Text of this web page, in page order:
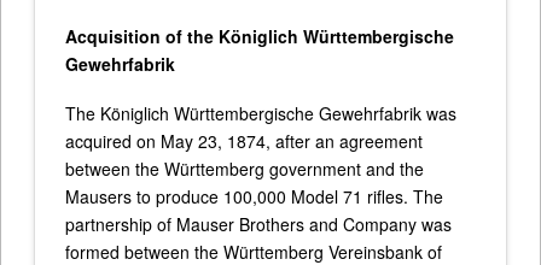
Acquisition of the Königlich Württembergische
Gewehrfabrik
The Königlich Württembergische Gewehrfabrik was
acquired on May 23, 1874, after an agreement
between the Württemberg government and the
Mausers to produce 100,000 Model 71 rifles. The
partnership of Mauser Brothers and Company was
formed between the Württemberg Vereinsbank of